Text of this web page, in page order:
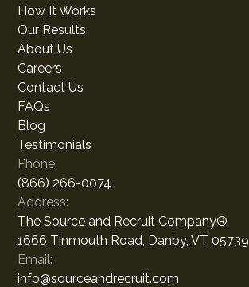
How It Works
Our Results
About Us
Careers
Contact Us
FAQs
Blog
Testimonials
Phone:
(866) 266-0074
Address:
The Source and Recruit Company®
1666 Tinmouth Road, Danby, VT 05739
Email:
info@sourceandrecruit.com